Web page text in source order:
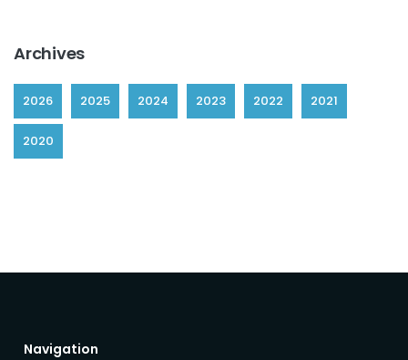
Archives
2026 2025 2024 2023 2022 2021
2020
Navigation